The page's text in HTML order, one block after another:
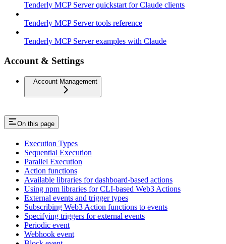
Tenderly MCP Server quickstart for Claude clients
Tenderly MCP Server tools reference
Tenderly MCP Server examples with Claude
Account & Settings
Account Management
On this page
Execution Types
Sequential Execution
Parallel Execution
Action functions
Available libraries for dashboard-based actions
Using npm libraries for CLI-based Web3 Actions
External events and trigger types
Subscribing Web3 Action functions to events
Specifying triggers for external events
Periodic event
Webhook event